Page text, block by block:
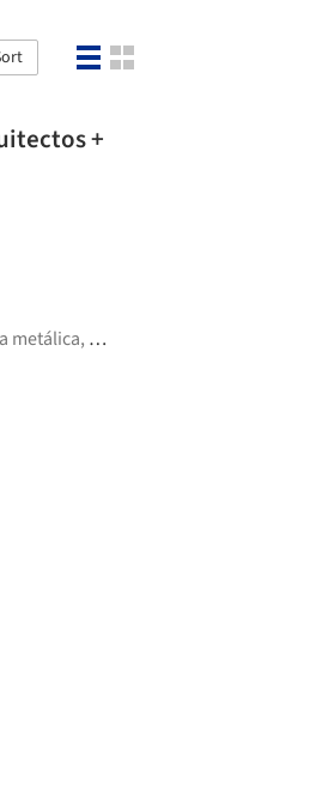
+
metálica, Diasen